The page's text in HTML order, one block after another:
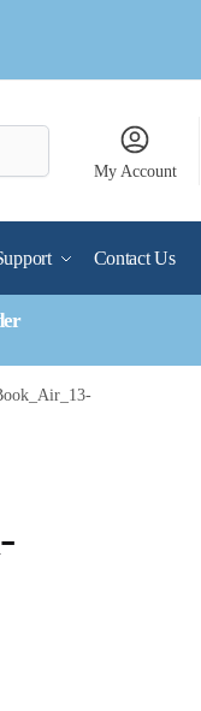
My Account
Contact Us